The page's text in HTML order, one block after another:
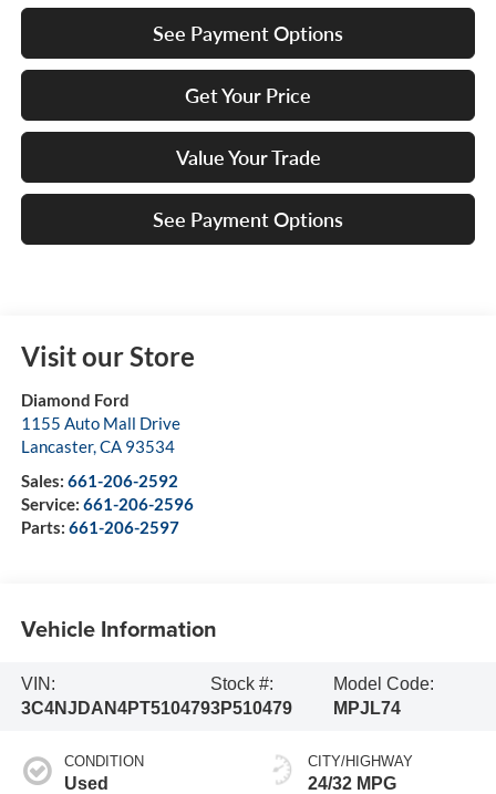
See Payment Options
Get Your Price
Value Your Trade
See Payment Options
Visit our Store
Diamond Ford
1155 Auto Mall Drive
Lancaster,CA 93534
Sales: 661-206-2592
Service: 661-206-2596
Parts: 661-206-2597
Vehicle Information
VIN:
3C4NJDAN4PT510479
Stock #:
3P510479
Model Code:
MPJL74
CONDITION
Used
CITY/HIGHWAY
24/32 MPG